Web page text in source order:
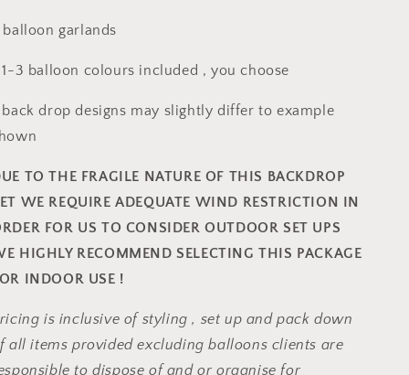
balloon garlands
3 balloon colours included , you choose
drop designs may slightly differ to example
TO THE FRAGILE NATURE OF THIS BACKDROP
WE REQUIRE ADEQUATE WIND RESTRICTION IN
FOR US TO CONSIDER OUTDOOR SET UPS
HIGHLY RECOMMEND SELECTING THIS PACKAGE
INDOOR USE !
is inclusive of styling , set up and pack down
all items provided excluding balloons clients are
to dispose of and or organise for